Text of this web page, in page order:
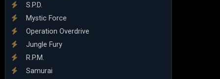
S.P.D.
Mystic Force
Operation Overdrive
Jungle Fury
R.P.M.
Samurai